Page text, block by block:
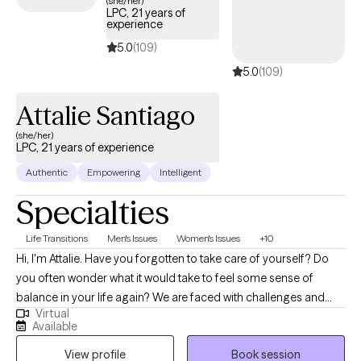
LPC, 21 years of
experience
5.0(109)
5.0(109)
Attalie Santiago
(she/her)
LPC, 21 years of experience
Authentic Empowering Intelligent
Specialties
Life Transitions Men's Issues Women's Issues +10
Hi, I'm Attalie. Have you forgotten to take care of yourself? Do
you often wonder what it would take to feel some sense of
balance in your life again? We are faced with challenges and
changes in life constantly. Making adjustments to pivot to meet
the expectations of those changes often leads to feelings of
overwhelm, disappointment, frustrations and a sense of
Virtual
Available
View profile
Book session